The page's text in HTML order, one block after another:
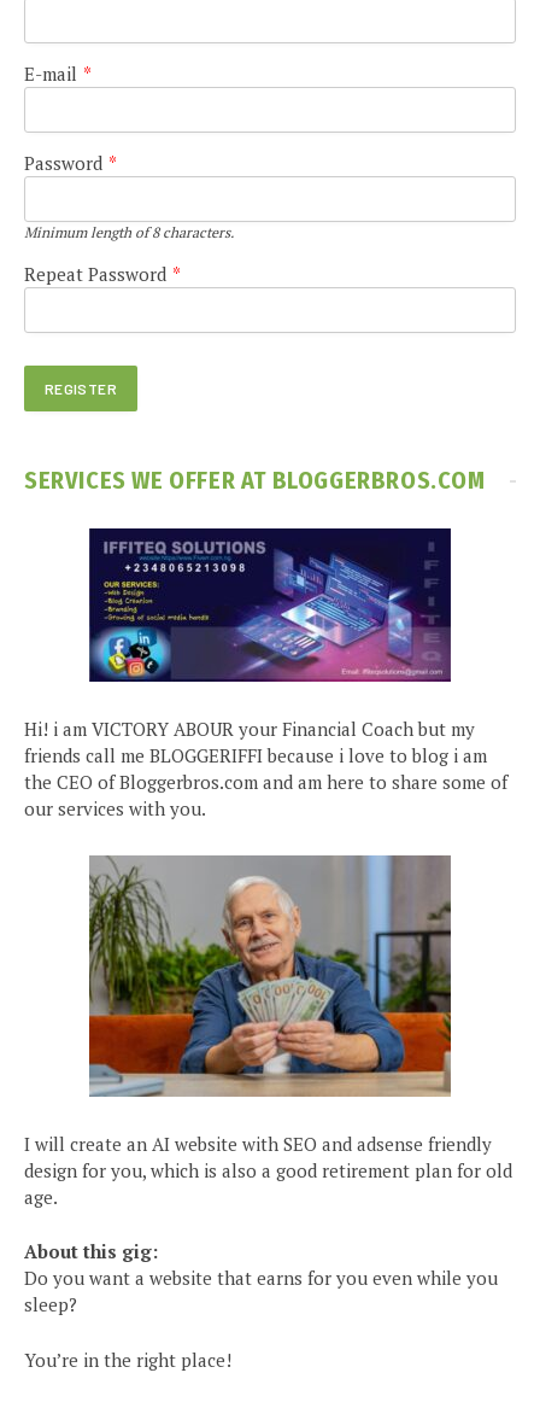
E-mail *
Password *
Minimum length of 8 characters.
Repeat Password *
SERVICES WE OFFER AT BLOGGERBROS.COM
Hi! i am VICTORY ABOUR your Financial Coach but my
friends call me BLOGGERIFFI because i love to blog i am
the CEO of Bloggerbros.com and am here to share some of
our services with you.
I will create an AI website with SEO and adsense friendly
design for you, which is also a good retirement plan for old
age.
About this gig:
Do you want a website that earns for you even while you
sleep?
You’re in the right place!